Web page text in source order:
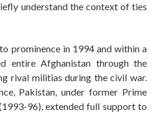
understand the context of ties
prominence in 1994 and within a
entire Afghanistan through the
rival militias during the civil war.
Pakistan, under former Prime
96), extended full support to